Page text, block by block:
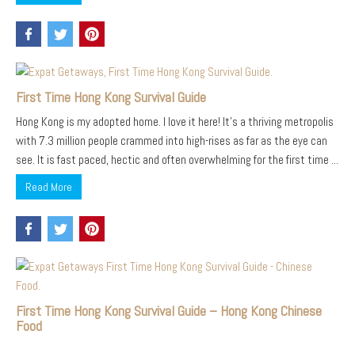
First Time Hong Kong Survival Guide
Hong Kong is my adopted home. I love it here! It’s a thriving metropolis
with 7.3 million people crammed into high-rises as far as the eye can
see. It is fast paced, hectic and often overwhelming for the first time ...
Read More
First Time Hong Kong Survival Guide – Hong Kong Chinese
Food